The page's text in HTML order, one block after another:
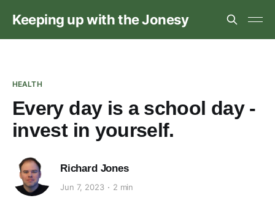
Keeping up with the Jonesy
HEALTH
Every day is a school day -
invest in yourself.
Richard Jones
Jun 7, 2023 2 min